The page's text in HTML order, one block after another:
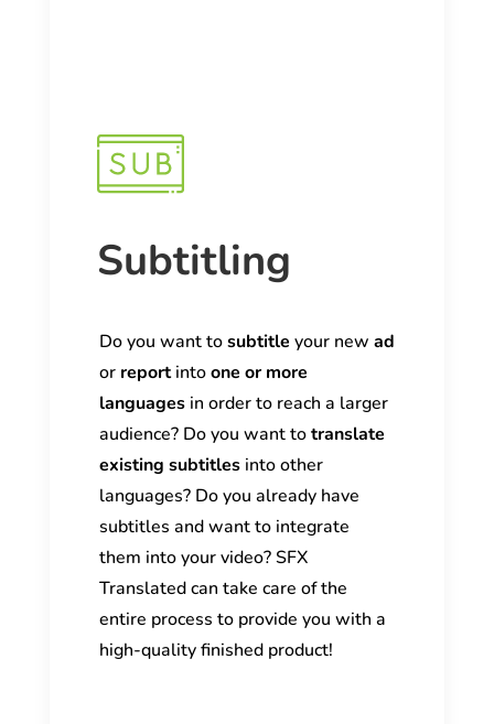
Subtitling
Do you want to subtitle your new ad
or report into one or more
languagesin order to reach a larger
audience? Do you want totranslate
existing subtitlesinto other
languages? Do you already have
subtitles and want to integrate
them into your video? SFX
Translated can take care of the
entire process to provide you with a
high-quality finished product!